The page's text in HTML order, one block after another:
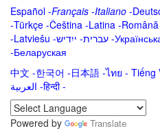
Español -Français -Italiano -
-Türkçe -Čeština -Latina -Română
-Latviešu -ייִדיש -עברית -
-Беларуская
中文 -한국어 -日本語 -ไทย - Tiếng
العربية -हिन्दी -
Powered by Translate